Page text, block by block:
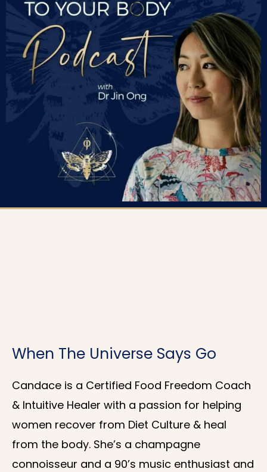
When The Universe Says Go
Candace is a Certified Food Freedom Coach
& Intuitive Healer with a passion for helping
women recover from Diet Culture & heal
from the body. She’s a champagne
connoisseur and a 90’s music enthusiast and